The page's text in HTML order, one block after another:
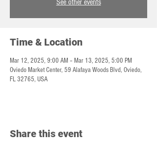
See other events
Time & Location
Mar 12, 2025, 9:00 AM – Mar 13, 2025, 5:00 PM
Oviedo Market Center, 59 Alafaya Woods Blvd, Oviedo,
FL 32765, USA
Share this event